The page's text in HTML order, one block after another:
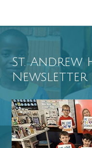
St. Andrew
Newsletter